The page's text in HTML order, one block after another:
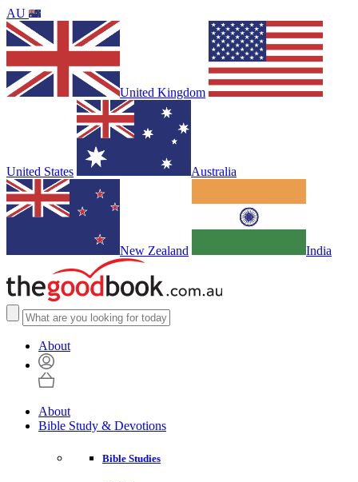
AU
United Kingdom
United States Australia
New Zealand India
About
About
Bible Study & Devotions
Bible Studies